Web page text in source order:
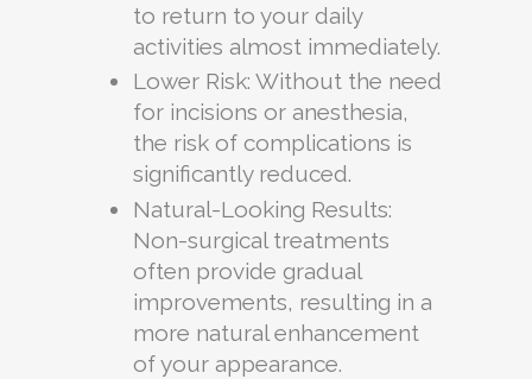
to return to your daily
activities almost immediately.
Lower Risk: Without the need
for incisions or anesthesia,
the risk of complications is
significantly reduced.
Natural-Looking Results:
Non-surgical treatments
often provide gradual
improvements, resulting in a
more natural enhancement
of your appearance.